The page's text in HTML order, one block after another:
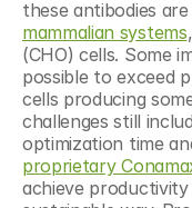
mammalian systems
(CHO) cells. Some
possible to exceed
cells producing
challenges still
optimization time
proprietary
achieve